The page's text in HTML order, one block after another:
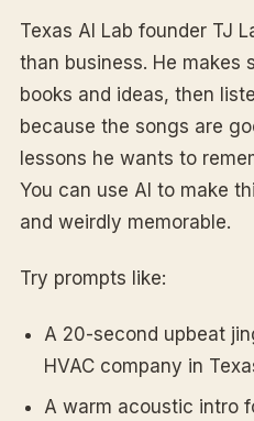
Texas AI Lab founder TJ
than business. He makes
books and ideas, then
because the songs are
lessons he wants to
You can use AI to make
and weirdly memorable.
Try prompts like:
A 20-second upbeat
HVAC company in
A warm acoustic intro